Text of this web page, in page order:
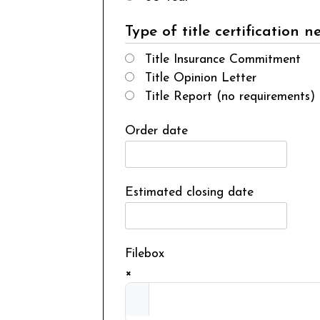
Type of title certification
Title Insurance Commitment
Title Opinion Letter
Title Report (no requirements)
Order date
Estimated closing date
Filebox
×